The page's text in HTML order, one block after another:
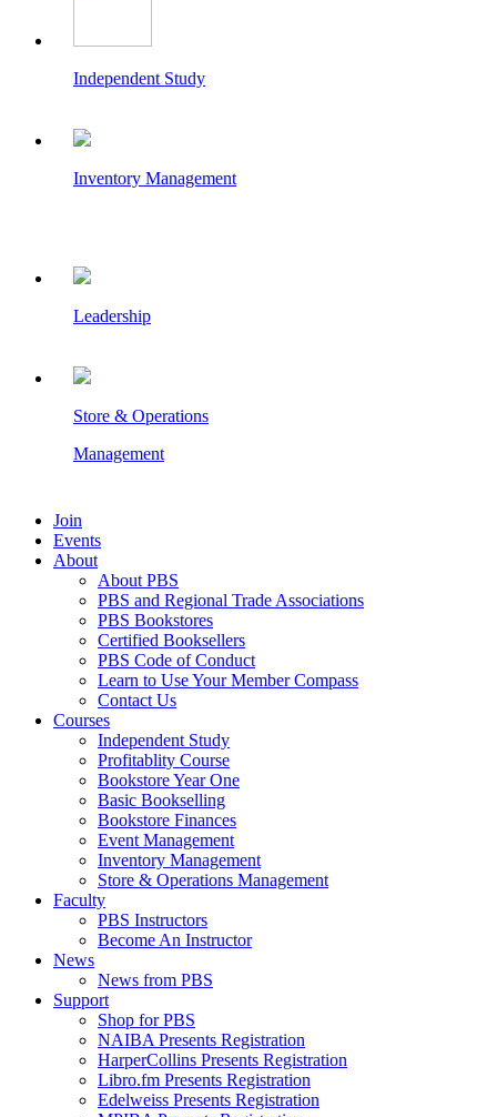
Independent Study
Inventory Management
Leadership
Store & Operations
Management
Join
Events
About
About PBS
PBS and Regional Trade Associations
PBS Bookstores
Certified Booksellers
PBS Code of Conduct
Learn to Use Your Member Compass
Contact Us
Courses
Independent Study
Profitablity Course
Bookstore Year One
Basic Bookselling
Bookstore Finances
Event Management
Inventory Management
Store & Operations Management
Faculty
PBS Instructors
Become An Instructor
News
News from PBS
Support
Shop for PBS
NAIBA Presents Registration
HarperCollins Presents Registration
Libro.fm Presents Registration
Edelweiss Presents Registration